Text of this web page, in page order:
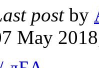
post by
May